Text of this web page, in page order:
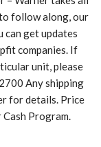
follow along, our
can get updates
companies. If
unit, please
Any shipping
for details. Price
Program.